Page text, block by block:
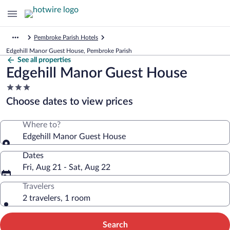
Pembroke Parish Hotels
Edgehill Manor Guest House, Pembroke Parish
See all properties
Edgehill Manor Guest House
3.0
star
property
Choose dates to view prices
Where to?
Edgehill Manor Guest House
Dates
Fri, Aug 21 - Sat, Aug 22
Travelers
2 travelers, 1 room
Search